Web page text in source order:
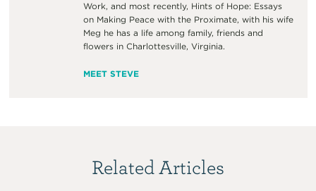
Work, and most recently, Hints of Hope: Essays
on Making Peace with the Proximate, with his wife
Meg he has a life among family, friends and
flowers in Charlottesville, Virginia.
MEET STEVE
Related Articles